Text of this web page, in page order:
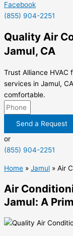
Facebook
(855) 904-2251
Quality Air
Jamul, CA
Trust Alliance
services in Jamul,
comfortable.
Send a Request
or
(855) 904-2251
Home » Jamul » Air
Air
Jamul: A